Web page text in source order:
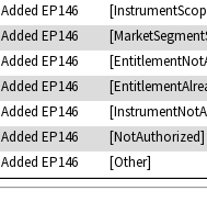
Added EP146
Added EP146
Added EP146
Added EP146
Added EP146
Added EP146
[NotAuthorized]
Added EP146 [Other]